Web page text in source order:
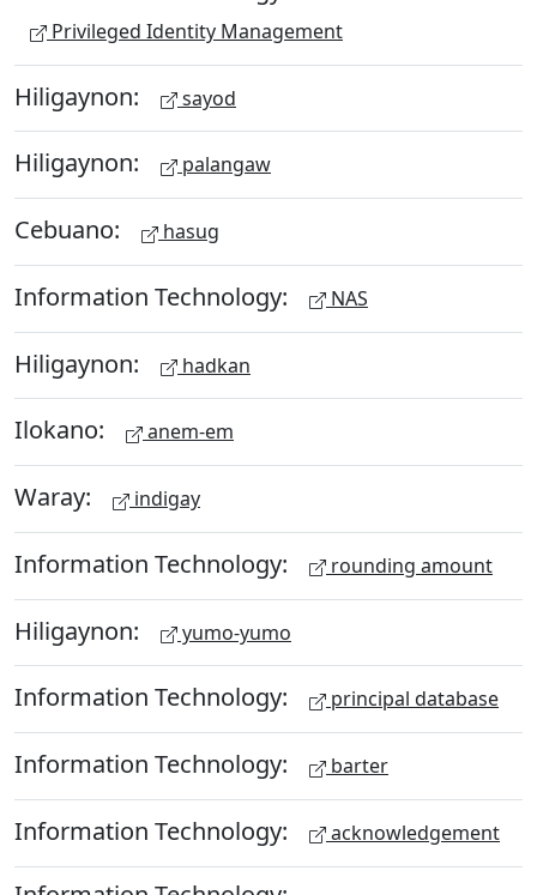
Privileged Identity Management
Hiligaynon: sayod
Hiligaynon: palangaw
Cebuano: hasug
Information Technology: NAS
Hiligaynon: hadkan
Ilokano: anem-em
Waray: indigay
Information Technology: rounding amount
Hiligaynon: yumo-yumo
Information Technology: principal database
Information Technology: barter
Information Technology: acknowledgement